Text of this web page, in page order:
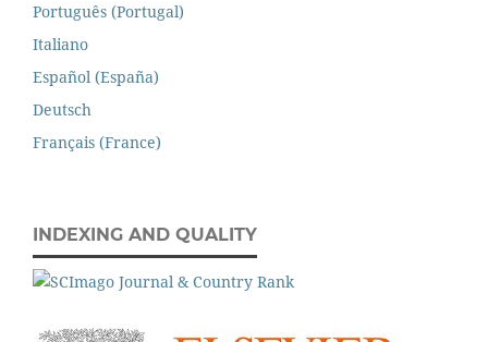
Português (Portugal)
Italiano
Español (España)
Deutsch
Français (France)
INDEXING AND QUALITY